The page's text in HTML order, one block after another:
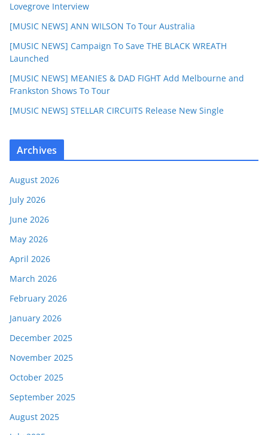
Lovegrove Interview
[MUSIC NEWS] ANN WILSON To Tour Australia
[MUSIC NEWS] Campaign To Save THE BLACK WREATH
Launched
[MUSIC NEWS] MEANIES & DAD FIGHT Add Melbourne and
Frankston Shows To Tour
[MUSIC NEWS] STELLAR CIRCUITS Release New Single
Archives
August 2026
July 2026
June 2026
May 2026
April 2026
March 2026
February 2026
January 2026
December 2025
November 2025
October 2025
September 2025
August 2025